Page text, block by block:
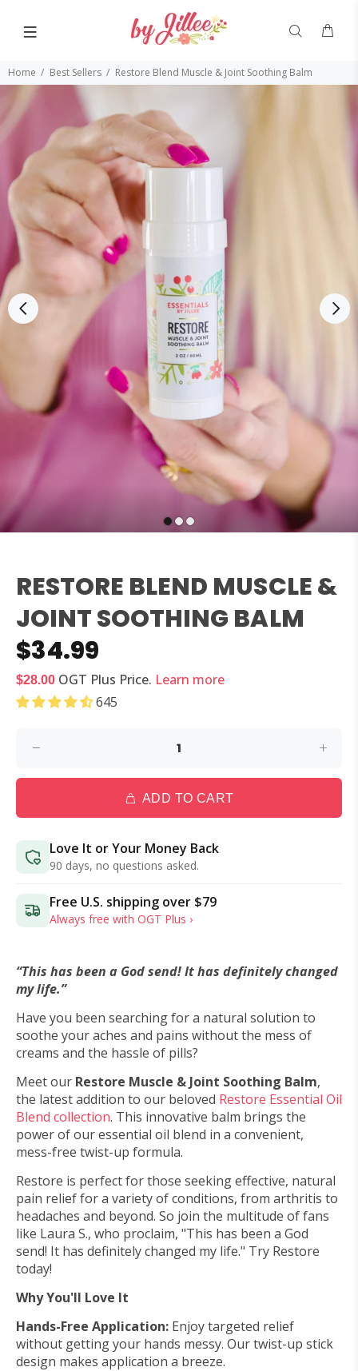
Home Best Sellers Restore Blend Muscle & Joint Soothing Balm
RESTORE BLEND MUSCLE &
JOINT SOOTHING BALM
$34.99
$28.00 OGT Plus Price. Learn more
645
ADD TO CART
Love It or Your Money Back
90 days, no questions asked.
Free U.S. shipping over $79
Always free with OGT Plus ›
“This has been a God send! It has definitely changed
my life.”
Have you been searching for a natural solution to
soothe your aches and pains without the mess of
creams and the hassle of pills?
Meet our Restore Muscle & Joint Soothing Balm,
the latest addition to our beloved Restore Essential Oil
Blend collection. This innovative balm brings the
power of our essential oil blend in a convenient,
mess-free twist-up formula.
Restore is perfect for those seeking effective, natural
pain relief for a variety of conditions, from arthritis to
headaches and beyond. So join the multitude of fans
like Laura S., who proclaim, "This has been a God
send! It has definitely changed my life." Try Restore
today!
Why You'll Love It
Hands-Free Application: Enjoy targeted relief
without getting your hands messy. Our twist-up stick
design makes application a breeze.